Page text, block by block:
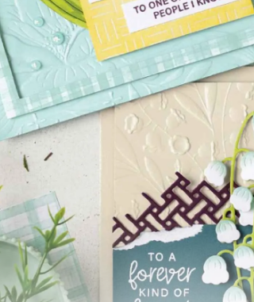
WITH PRESENCE
a hint of shimmer give the Valley in
and memory keeping.